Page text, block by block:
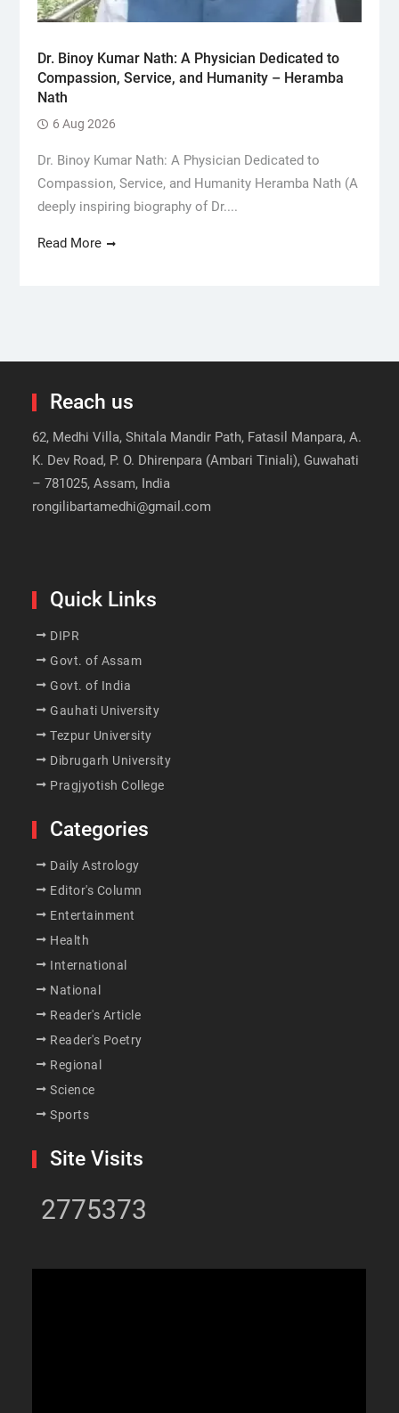
Dr. Binoy Kumar Nath: A Physician Dedicated to
Compassion, Service, and Humanity – Heramba
Nath
6 Aug 2026
Dr. Binoy Kumar Nath: A Physician Dedicated to
Compassion, Service, and Humanity Heramba Nath (A
deeply inspiring biography of Dr....
Read More
Reach us
62, Medhi Villa, Shitala Mandir Path, Fatasil Manpara, A.
K. Dev Road, P. O. Dhirenpara (Ambari Tiniali), Guwahati
– 781025, Assam, India
rongilibartamedhi@gmail.com
Quick Links
DIPR
Govt. of Assam
Govt. of India
Gauhati University
Tezpur University
Dibrugarh University
Pragjyotish College
Categories
Daily Astrology
Editor's Column
Entertainment
Health
International
National
Reader's Article
Reader's Poetry
Regional
Science
Sports
Site Visits
2775373